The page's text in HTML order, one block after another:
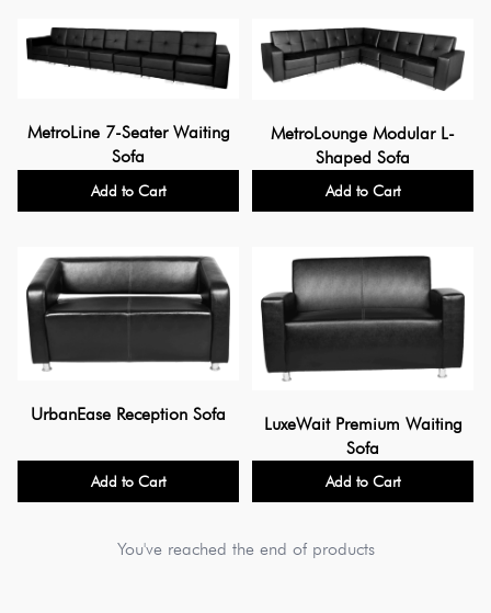
MetroLine 7-Seater Waiting
Sofa
Add to Cart
MetroLounge Modular L-
Shaped Sofa
Add to Cart
UrbanEase Reception Sofa
Add to Cart
LuxeWait Premium Waiting
Sofa
Add to Cart
You've reached the end of products